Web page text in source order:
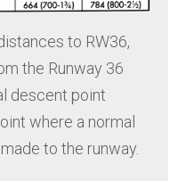
to RW36,
the Runway 36
descent point
where a normal
to the runway.